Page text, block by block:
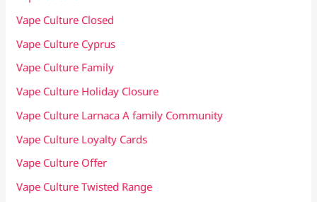
Vape Culture Closed
Vape Culture Cyprus
Vape Culture Family
Vape Culture Holiday Closure
Vape Culture Larnaca A family Community
Vape Culture Loyalty Cards
Vape Culture Offer
Vape Culture Twisted Range